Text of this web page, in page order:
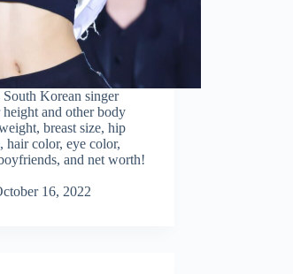
Korean singer
and other body
breast size, hip
hair color, eye color,
and net worth!
16, 2022